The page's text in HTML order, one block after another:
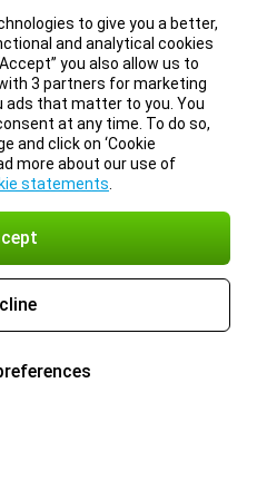
to give you a better,
and analytical cookies
you also allow us to
3 partners for marketing
ads that matter to you. You
at any time. To do so,
and click on ‘Cookie
more about our use of
statements